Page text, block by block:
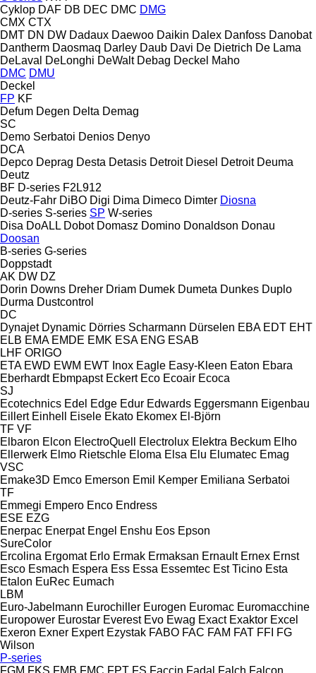
Cyklop DAF DB DEC DMC DMG
CMX CTX
DMT DN DW Dadaux Daewoo Daikin Dalex Danfoss Danobat
Dantherm Daosmaq Darley Daub Davi De Dietrich De Lama
DeLaval
DeLonghi DeWalt Debag Deckel Maho
DMC DMU
Deckel
FP KF
Defum Degen Delta Demag
SC
Demo Serbatoi Denios Denyo
DCA
Depco Deprag Desta Detasis Detroit Diesel Detroit Deuma
Deutz
BF D-series F2L912
Deutz-Fahr DiBO Digi Dima Dimeco Dimter Diosna
D-series S-series SP W-series
Disa DoALL Dobot Domasz Domino Donaldson Donau
Doosan
B-series G-series
Doppstadt
AK DW DZ
Dorin Downs Dreher Driam Dumek Dumeta Dunkes Duplo
Durma Dustcontrol
DC
Dynajet Dynamic Dörries Scharmann Dürselen EBA EDT EHT
ELB EMA EMDE EMK ESA ENG ESAB
LHF ORIGO
ETA EWD EWM EWT Inox Eagle Easy-Kleen Eaton Ebara
Eberhardt Ebmpapst Eckert Eco Ecoair Ecoca
SJ
Ecotechnics Edel Edge Edur Edwards Eggersmann Eigenbau
Eillert Einhell Eisele Ekato Ekomex El-Björn
TF VF
Elbaron Elcon ElectroQuell Electrolux Elektra Beckum Elho
Ellerwerk Elmo Rietschle Eloma Elsa Elu Elumatec Emag
VSC
Emake3D Emco Emerson Emil Kemper Emiliana Serbatoi
TF
Emmegi Empero Enco Endress
ESE EZG
Enerpac Enerpat Engel Enshu Eos Epson
SureColor
Ercolina Ergomat Erlo Ermak Ermaksan Ernault Ernex Ernst
Esco Esmach Espera Ess Essa Essemtec Est Ticino Esta
Etalon EuRec Eumach
LBM
Euro-Jabelmann Eurochiller Eurogen Euromac Euromacchine
Europower Eurostar Everest Evo Ewag Exact Exaktor Excel
Exeron Exner Expert Ezystak FABO FAC FAM FAT FFI FG
Wilson
P-series
FGM FKS FMB FMC FPT FS Faccin Fadal Falch Falcon